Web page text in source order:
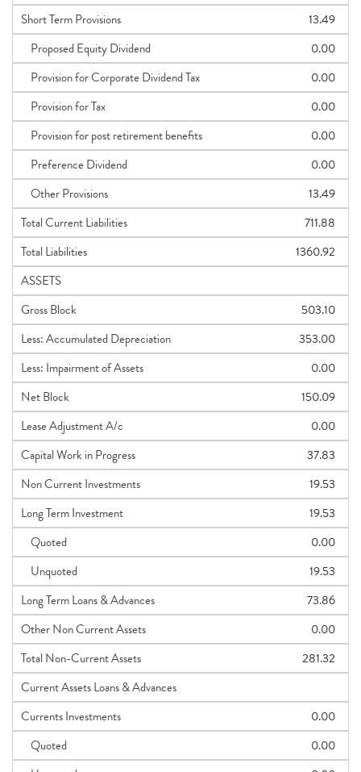
Short Term Provisions
13.49
Proposed Equity Dividend
0.00
Provision for Corporate Dividend Tax
0.00
Provision for Tax
0.00
Provision for post retirement benefits
0.00
Preference Dividend
0.00
Other Provisions
13.49
Total Current Liabilities
711.88
Total Liabilities
1360.92
ASSETS
Gross Block
503.10
Less: Accumulated Depreciation
353.00
Less: Impairment of Assets
0.00
Net Block
150.09
Lease Adjustment A/c
0.00
Capital Work in Progress
37.83
Non Current Investments
19.53
Long Term Investment
19.53
Quoted
0.00
Unquoted
19.53
Long Term Loans & Advances
73.86
Other Non Current Assets
0.00
Total Non-Current Assets
281.32
Current Assets Loans & Advances
Currents Investments
0.00
Quoted
0.00